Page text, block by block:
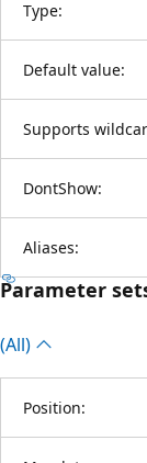
Type:
Default value:
Supports
DontShow:
Aliases:
Parameter
(All)
Position: